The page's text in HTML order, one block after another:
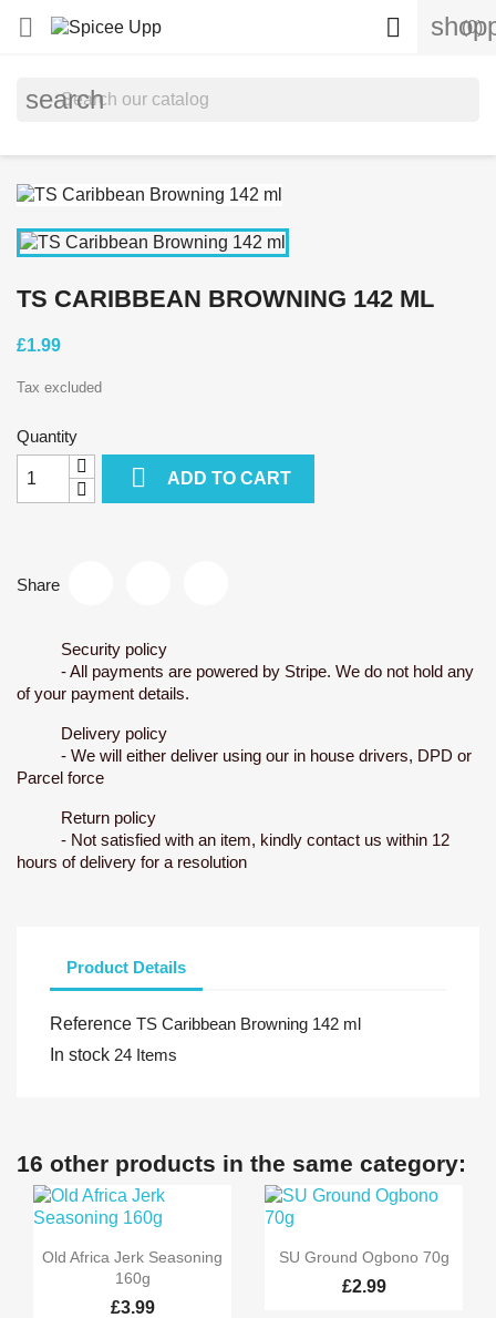
 (0)

search
TS CARIBBEAN BROWNING 142 ML
£1.99
Tax excluded
Quantity
 ADD TO CART
Share
Security policy
- All payments are powered by Stripe. We do not hold any
of your payment details.
Delivery policy
- We will either deliver using our in house drivers, DPD or
Parcel force
Return policy
- Not satisfied with an item, kindly contact us within 12
hours of delivery for a resolution
Product Details
Reference TS Caribbean Browning 142 ml
In stock 24 Items
16 other products in the same category:
 Quick view
Old Africa Jerk Seasoning
160g
£3.99
 Quick view
SU Ground Ogbono 70g
£2.99